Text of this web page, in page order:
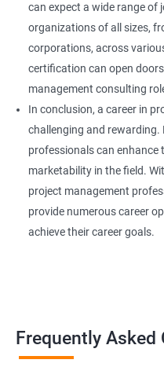
can expect a wide range of
organizations of all sizes,
corporations, across
certification can open
management consulting
In conclusion, a career in
challenging and
professionals can enhance
marketability in the field.
project management
provide numerous career
achieve their career goals.
Frequently Asked